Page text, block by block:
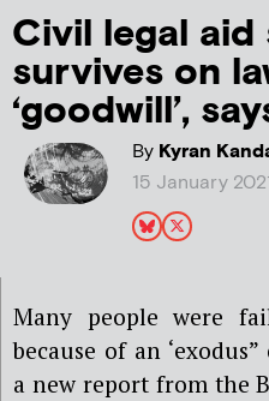
Civil legal
survives on
‘goodwill’,
ByKyran
15 January
Many people were
because of an
a new report from the